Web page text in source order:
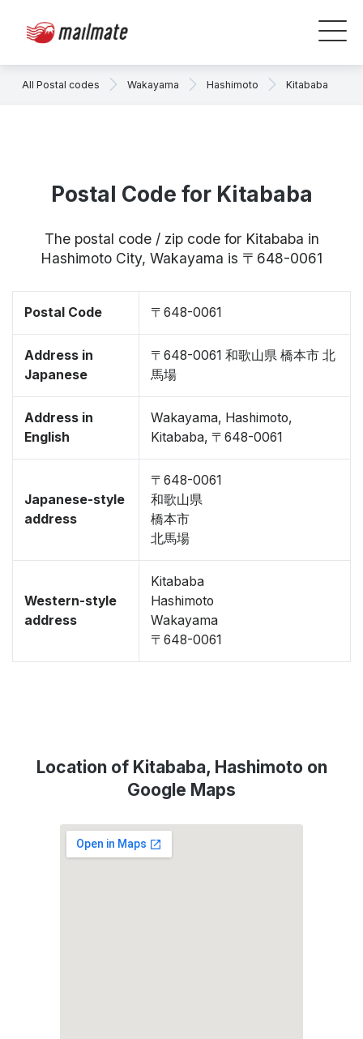
All Postal codes Wakayama Hashimoto Kitababa
Postal Code for Kitababa
The postal code / zip code for Kitababa in
Hashimoto City, Wakayama is 〒648-0061
Postal Code 〒648-0061
Address in
Japanese
〒648-0061 和歌山県 橋本市 北
馬場
Address in
English
Wakayama, Hashimoto,
Kitababa, 〒648-0061
Japanese-style
address
〒648-0061
和歌山県
橋本市
北馬場
Western-style
address
Kitababa
Hashimoto
Wakayama
〒648-0061
Location of Kitababa, Hashimoto on
Google Maps